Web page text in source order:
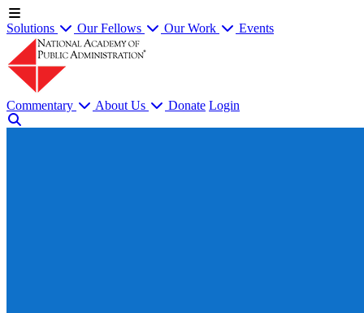
Solutions Our Fellows Our Work Events
Commentary About Us Donate Login